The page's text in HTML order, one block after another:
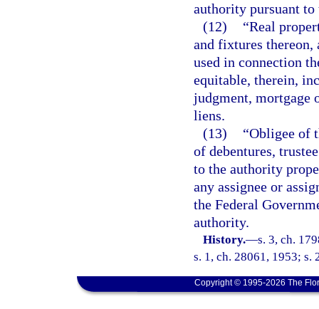
authority pursuant to
(12)
“Real
and fixtures thereon,
used in connection
equitable, therein,
judgment, mortgage
liens.
(13)
“Obligee of
of debentures,
to the authority
any assignee or
the Federal
authority.
History.—s. 3, ch.
s. 1, ch. 28061, 1953; s.
Copyright © 1995-2026 The